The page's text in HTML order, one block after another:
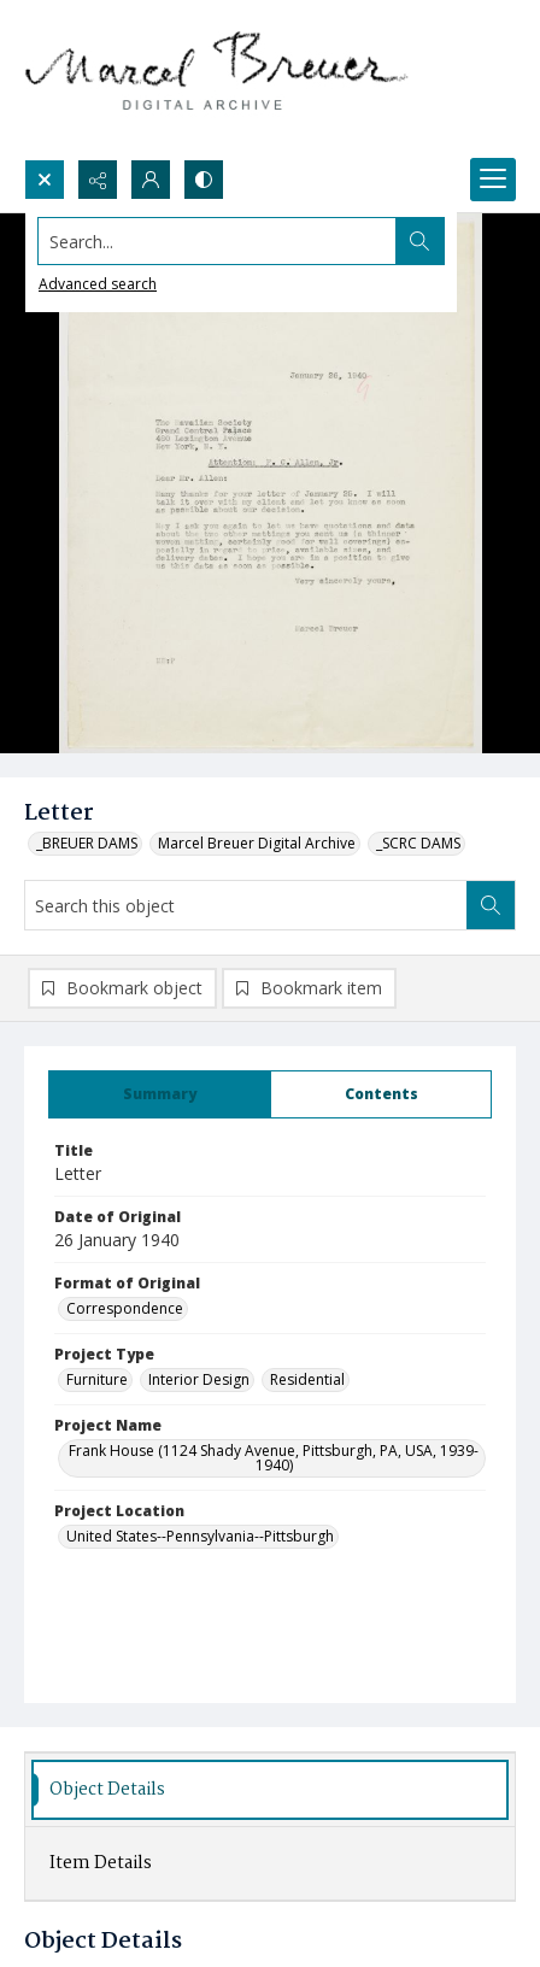
Search...
Advanced search
Letter
_BREUER DAMS Marcel Breuer Digital Archive _SCRC DAMS
Summary Contents
Title
Letter
Date of Original
26 January 1940
Format of Original
Correspondence
Project Type
Furniture
Interior Design Residential
Project Name
Frank House (1124 Shady Avenue, Pittsburgh, PA, USA, 1939-
1940)
Project Location
United States--Pennsylvania--Pittsburgh
Bookmark object Bookmark item
Object Details
Item Details
Object Details